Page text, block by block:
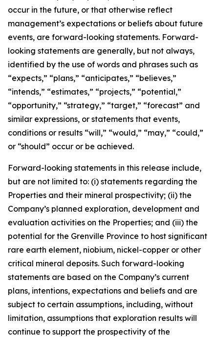
occur in the future, or that otherwise reflect
management’s expectations or beliefs about future
events, are forward-looking statements. Forward-
looking statements are generally, but not always,
identified by the use of words and phrases such as
“expects,” “plans,” “anticipates,” “believes,”
“intends,” “estimates,” “projects,” “potential,”
“opportunity,” “strategy,” “target,” “forecast” and
similar expressions, or statements that events,
conditions or results “will,” “would,” “may,” “could,”
or “should” occur or be achieved.
Forward-looking statements in this release include,
but are not limited to: (i) statements regarding the
Properties and their mineral prospectivity; (ii) the
Company’s planned exploration, development and
evaluation activities on the Properties; and (iii) the
potential for the Grenville Province to host significant
rare earth element, niobium, nickel-copper or other
critical mineral deposits. Such forward-looking
statements are based on the Company’s current
plans, intentions, expectations and beliefs and are
subject to certain assumptions, including, without
limitation, assumptions that exploration results will
continue to support the prospectivity of the